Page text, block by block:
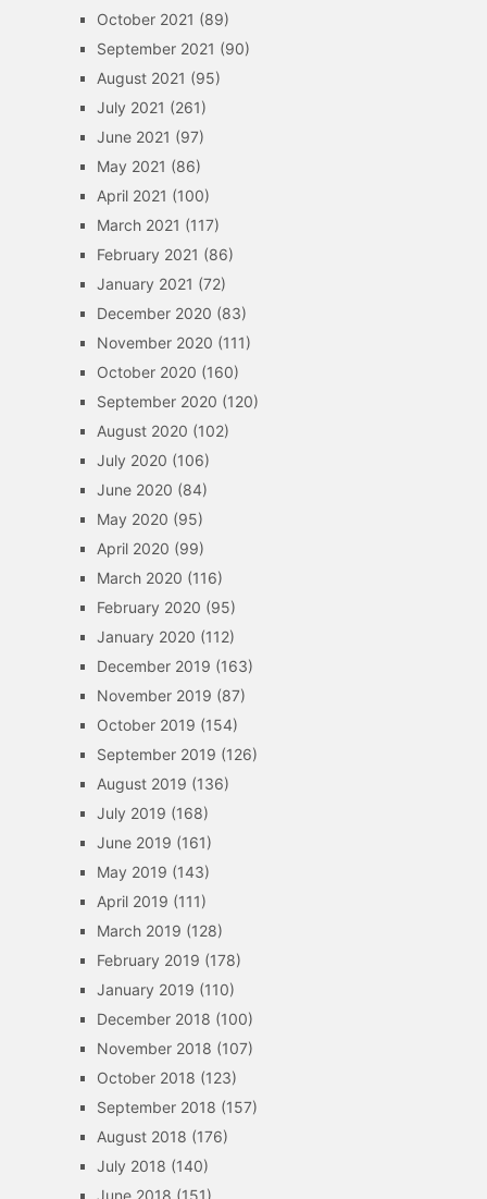
October 2021 (89)
September 2021 (90)
August 2021 (95)
July 2021 (261)
June 2021 (97)
May 2021 (86)
April 2021 (100)
March 2021 (117)
February 2021 (86)
January 2021 (72)
December 2020 (83)
November 2020 (111)
October 2020 (160)
September 2020 (120)
August 2020 (102)
July 2020 (106)
June 2020 (84)
May 2020 (95)
April 2020 (99)
March 2020 (116)
February 2020 (95)
January 2020 (112)
December 2019 (163)
November 2019 (87)
October 2019 (154)
September 2019 (126)
August 2019 (136)
July 2019 (168)
June 2019 (161)
May 2019 (143)
April 2019 (111)
March 2019 (128)
February 2019 (178)
January 2019 (110)
December 2018 (100)
November 2018 (107)
October 2018 (123)
September 2018 (157)
August 2018 (176)
July 2018 (140)
June 2018 (151)